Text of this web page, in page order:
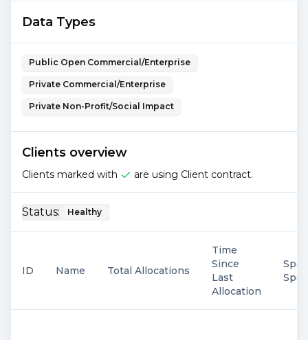
Data Types
Public Open Commercial/Enterprise
Private Commercial/Enterprise
Private Non-Profit/Social Impact
Clients overview
Clients marked with are using Client contract.
Status: Healthy
ID Name Total Allocations
Time
Since
Last
Allocation